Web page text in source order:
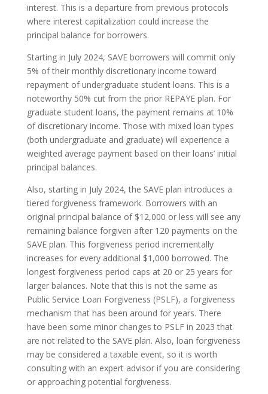
interest. This is a departure from previous protocols
where interest capitalization could increase the
principal balance for borrowers.
Starting in July 2024, SAVE borrowers will commit only
5% of their monthly discretionary income toward
repayment of undergraduate student loans. This is a
noteworthy 50% cut from the prior REPAYE plan. For
graduate student loans, the payment remains at 10%
of discretionary income. Those with mixed loan types
(both undergraduate and graduate) will experience a
weighted average payment based on their loans’ initial
principal balances.
Also, starting in July 2024, the SAVE plan introduces a
tiered forgiveness framework. Borrowers with an
original principal balance of $12,000 or less will see any
remaining balance forgiven after 120 payments on the
SAVE plan. This forgiveness period incrementally
increases for every additional $1,000 borrowed. The
longest forgiveness period caps at 20 or 25 years for
larger balances. Note that this is not the same as
Public Service Loan Forgiveness (PSLF), a forgiveness
mechanism that has been around for years. There
have been some minor changes to PSLF in 2023 that
are not related to the SAVE plan. Also, loan forgiveness
may be considered a taxable event, so it is worth
consulting with an expert advisor if you are considering
or approaching potential forgiveness.